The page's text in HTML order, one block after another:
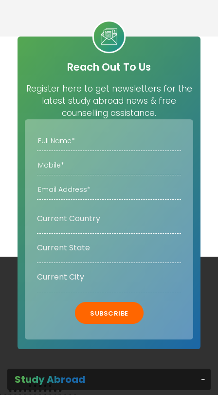
Reach Out To Us
Register here to get newsletters for the
latest study abroad news & free
counselling assistance.
SUBSCRIBE
Study Abroad